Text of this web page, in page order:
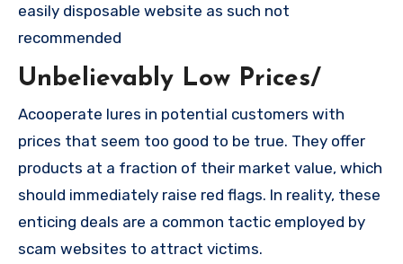
easily disposable website as such not
recommended
Unbelievably Low Prices/
Acooperate lures in potential customers with
prices that seem too good to be true. They offer
products at a fraction of their market value, which
should immediately raise red flags. In reality, these
enticing deals are a common tactic employed by
scam websites to attract victims.